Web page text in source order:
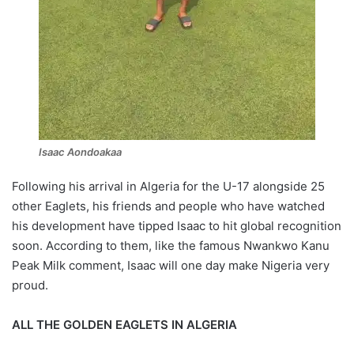
Isaac Aondoakaa
Following his arrival in Algeria for the U-17 alongside 25
other Eaglets, his friends and people who have watched
his development have tipped Isaac to hit global recognition
soon. According to them, like the famous Nwankwo Kanu
Peak Milk comment, Isaac will one day make Nigeria very
proud.
ALL THE GOLDEN EAGLETS IN ALGERIA